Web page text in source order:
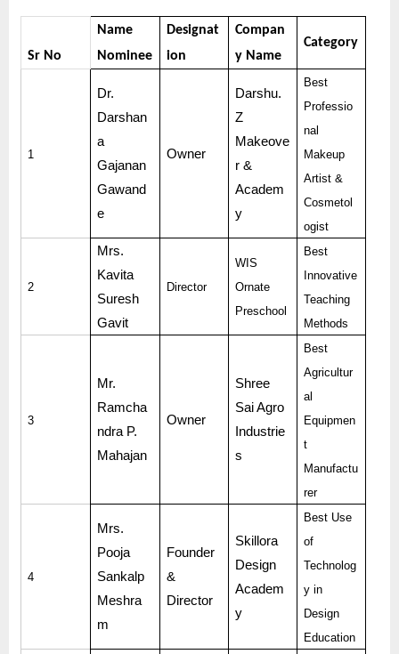
Sr No
Name
Nominee
Designat
ion
Compan
y Name
Category
1
Dr.
Darshan
a
Gajanan
Gawand
e
Owner
Darshu.
Z
Makeove
r &
Academ
y
Best
Professio
nal
Makeup
Artist &
Cosmetol
ogist
2
Mrs.
Kavita
Suresh
Gavit
Director
WIS
Ornate
Preschool
Best
Innovative
Teaching
Methods
3
Mr.
Ramcha
ndra P.
Mahajan
Owner
Shree
Sai Agro
Industrie
s
Best
Agricultur
al
Equipmen
t
Manufactu
rer
4
Mrs.
Pooja
Sankalp
Meshra
m
Founder
&
Director
Skillora
Design
Academ
y
Best Use
of
Technolog
y in
Design
Education